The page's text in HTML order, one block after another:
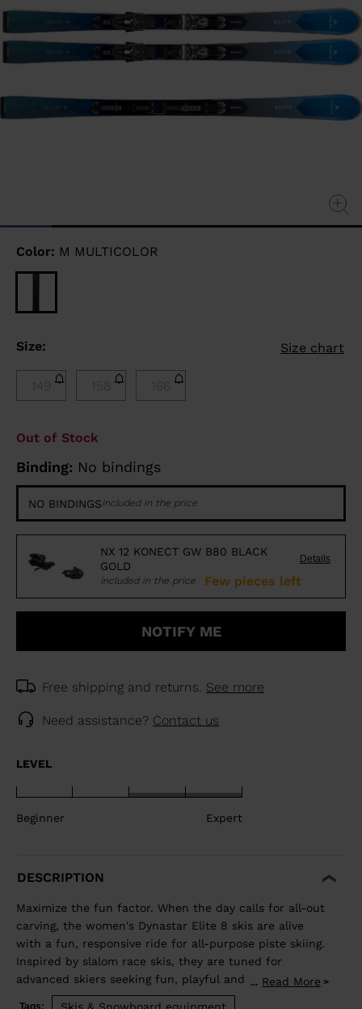
Color: M MULTICOLOR
Size: Size chart
149 158 166
Out of Stock
Binding: No bindings
NO BINDINGSIncluded in the price
NX 12 KONECT GW B80 BLACK
GOLD
Details
Few pieces left
Included in the price
NOTIFY ME
Free shipping and returns. See more
Need assistance? Contact us
LEVEL
Beginner Expert
DESCRIPTION
Maximize the fun factor. When the day calls for all-out
carving, the women's Dynastar Elite 8 skis are alive
with a fun, responsive ride for all-purpose piste skiing.
Inspired by slalom race skis, they are tuned for
advanced skiers seeking fun, playful and capable
carving skis. They blend rocker and our women's-
... Read More
Tags: